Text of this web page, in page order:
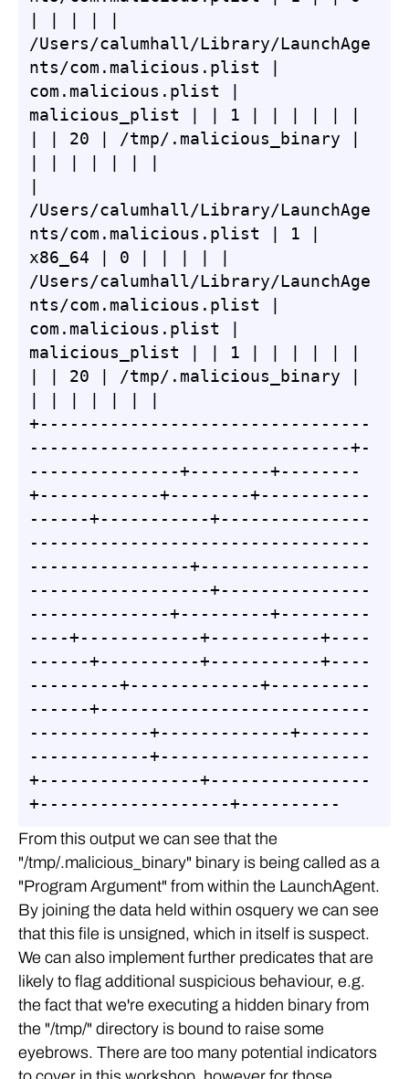
/Users/calumhall/Library/LaunchAge
nts/com.malicious.plist |
com.malicious.plist |
malicious_plist | | 1 | | | | | |
| | 20 | /tmp/.malicious_binary |
/Users/calumhall/Library/LaunchAge
nts/com.malicious.plist | 1 |
x86_64 | 0 | | | | |
/Users/calumhall/Library/LaunchAge
nts/com.malicious.plist |
com.malicious.plist |
malicious_plist | | 1 | | | | | |
| | 20 | /tmp/.malicious_binary |
+---------------------------------
--------------------------------+-
---------------+--------+--------
+------------+--------+-----------
------+-----------+---------------
----------------------------------
----------------+-----------------
------------------+---------------
--------------+---------+---------
----+------------+-----------+----
------+----------+-----------+----
---------+-------------+----------
------+---------------------------
------------+-------------+-------
------------+---------------------
+----------------+----------------
+-------------------+----------
From this output we can see that the
"/tmp/.malicious_binary" binary is being called as a
"Program Argument" from within the LaunchAgent.
By joining the data held within osquery we can see
that this file is unsigned, which in itself is suspect.
We can also implement further predicates that are
likely to flag additional suspicious behaviour, e.g.
the fact that we're executing a hidden binary from
the "/tmp/" directory is bound to raise some
eyebrows. There are too many potential indicators